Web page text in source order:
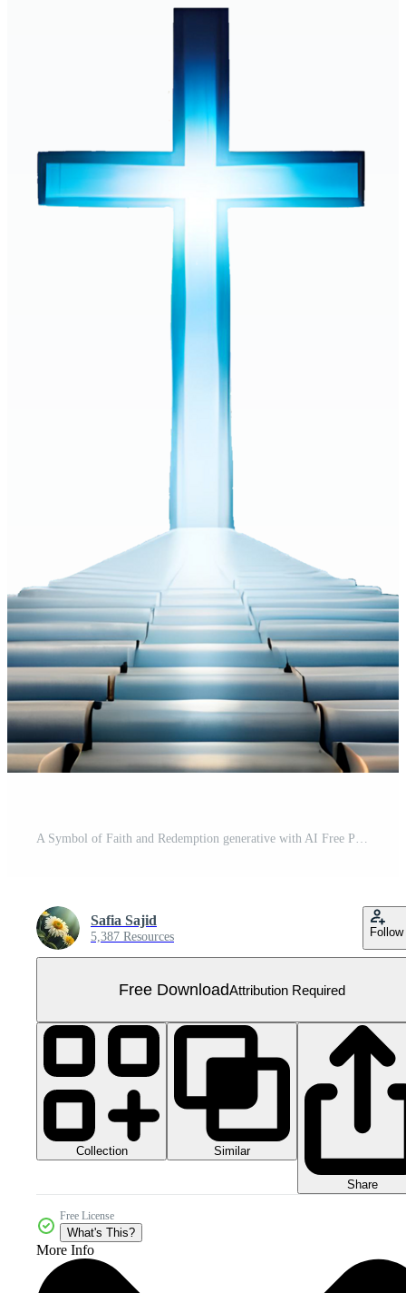
A Symbol of Faith and Redemption generative with AI Free PNG
Safia Sajid
5,387 Resources Follow
Free DownloadAttribution Required
Collection Similar
Share
Free License
What's This?
More Info